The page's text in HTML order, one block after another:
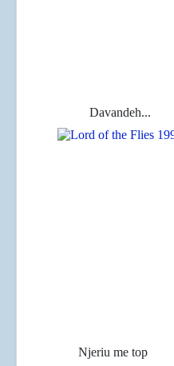
Davandeh...
Njeriu me top